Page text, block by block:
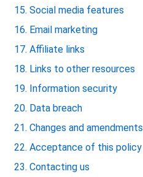
Social media features
Email marketing
Affiliate links
Links to other resources
Information security
Data breach
Changes and amendments
Acceptance of this policy
Contacting us